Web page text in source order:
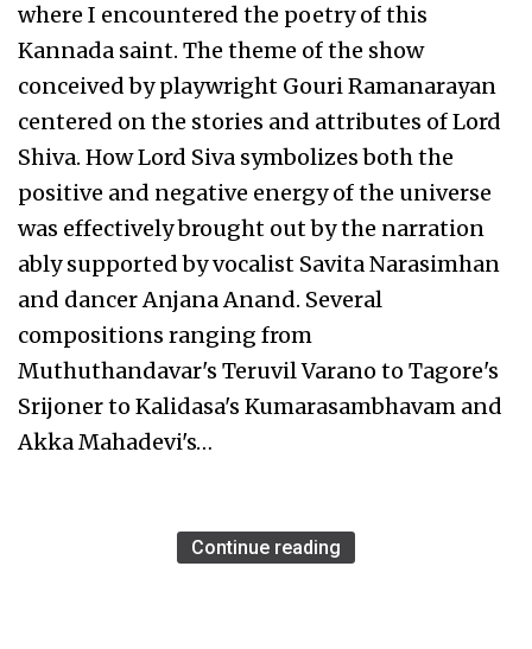
where I encountered the poetry of this
Kannada saint. The theme of the show
conceived by playwright Gouri Ramanarayan
centered on the stories and attributes of Lord
Shiva. How Lord Siva symbolizes both the
positive and negative energy of the universe
was effectively brought out by the narration
ably supported by vocalist Savita Narasimhan
and dancer Anjana Anand. Several
compositions ranging from
Muthuthandavar's Teruvil Varano to Tagore's
Srijoner to Kalidasa's Kumarasambhavam and
Akka Mahadevi's…
Continue reading